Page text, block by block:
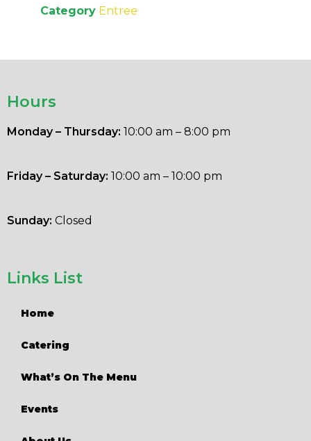
Category Entree
Links List
Home
Catering
What’s On The Menu
Events
Hours
Monday – Thursday: 10:00 am – 8:00 pm
Friday – Saturday: 10:00 am – 10:00 pm
Sunday: Closed